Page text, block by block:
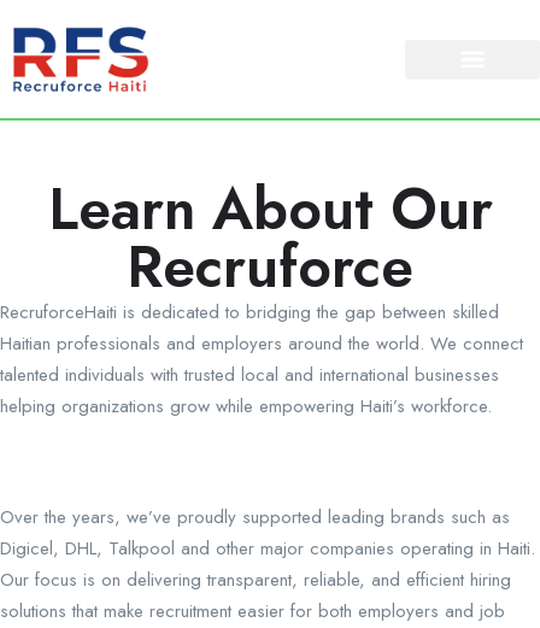
Learn About Our
Recruforce
RecruforceHaiti is dedicated to bridging the gap between skilled
Haitian professionals and employers around the world. We connect
talented individuals with trusted local and international businesses
helping organizations grow while empowering Haiti’s workforce.
Over the years, we’ve proudly supported leading brands such as
Digicel, DHL, Talkpool and other major companies operating in Haiti.
Our focus is on delivering transparent, reliable, and efficient hiring
solutions that make recruitment easier for both employers and job